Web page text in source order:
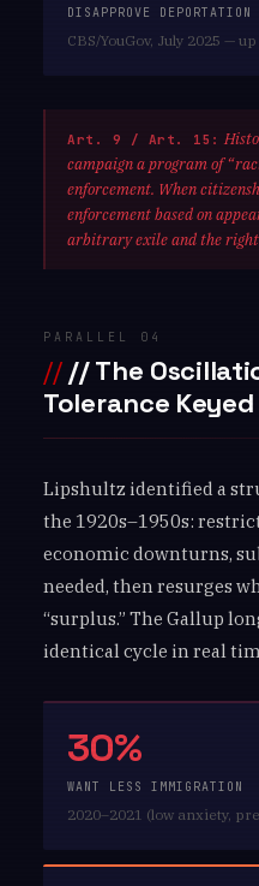
DISAPPROVE DEPORTATION
CBS/YouGov, July 2025 —
Art. 9 / Art. 15:
campaign a program of
enforcement. When
enforcement based on
arbitrary exile and the
PARALLEL 04
// The
Tolerance
Lipshultz identified a
the 1920s–1950s:
economic downturns,
needed, then resurges
“surplus.” The Gallup
identical cycle in real
30%
WANT LESS IMMIGRATION
2020–2021 (low anxiety,